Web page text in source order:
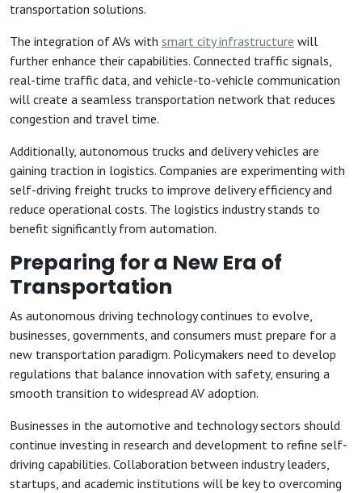
transportation solutions.
The integration of AVs with smart city infrastructure will
further enhance their capabilities. Connected traffic signals,
real-time traffic data, and vehicle-to-vehicle communication
will create a seamless transportation network that reduces
congestion and travel time.
Additionally, autonomous trucks and delivery vehicles are
gaining traction in logistics. Companies are experimenting with
self-driving freight trucks to improve delivery efficiency and
reduce operational costs. The logistics industry stands to
benefit significantly from automation.
Preparing for a New Era of
Transportation
As autonomous driving technology continues to evolve,
businesses, governments, and consumers must prepare for a
new transportation paradigm. Policymakers need to develop
regulations that balance innovation with safety, ensuring a
smooth transition to widespread AV adoption.
Businesses in the automotive and technology sectors should
continue investing in research and development to refine self-
driving capabilities. Collaboration between industry leaders,
startups, and academic institutions will be key to overcoming